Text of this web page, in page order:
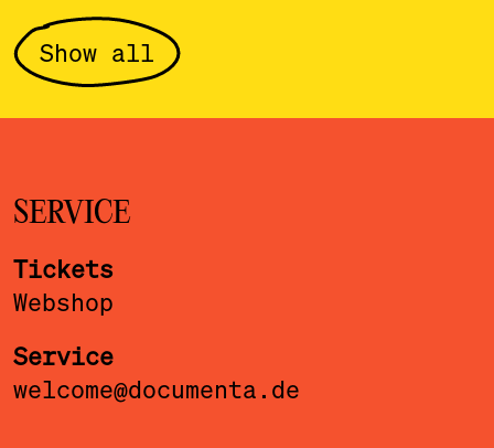
Show all
SERVICE
Tickets
Webshop
Service
welcome@documenta.de